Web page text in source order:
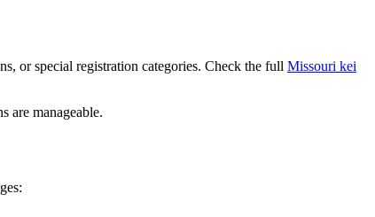
or special registration categories. Check the full Missouri kei
are manageable.